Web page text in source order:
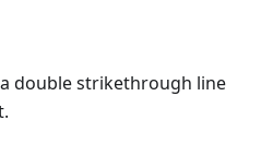
double strikethrough line